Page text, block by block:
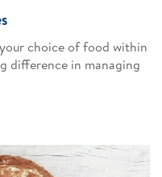
choice of food within
difference in managing